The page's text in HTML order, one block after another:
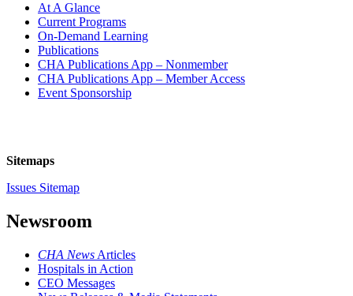
At A Glance
Current Programs
On-Demand Learning
Publications
CHA Publications App – Nonmember
CHA Publications App – Member Access
Event Sponsorship
Sitemaps
Issues Sitemap
Newsroom
CHA News Articles
Hospitals in Action
CEO Messages